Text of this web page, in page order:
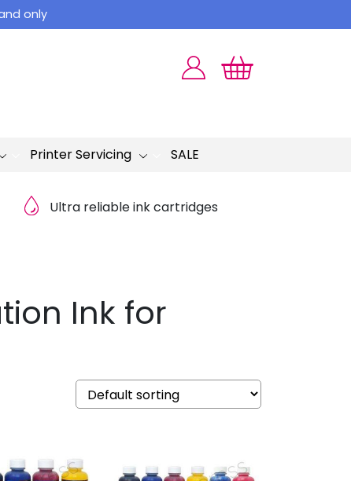
only
Printer Servicing SALE
Ultra reliable ink cartridges
Ink for